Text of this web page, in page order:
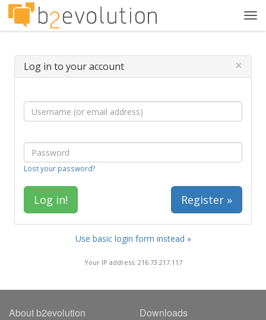
Log in to your account ×
Lost your password?
Register »
Use basic login form instead »
Your IP address: 216.73.217.117
About b2evolution Downloads